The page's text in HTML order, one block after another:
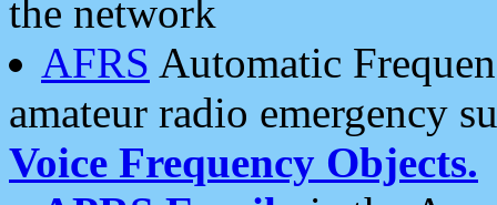
the network
AFRS Automatic
amateur radio emergency
Voice Frequency Objects.